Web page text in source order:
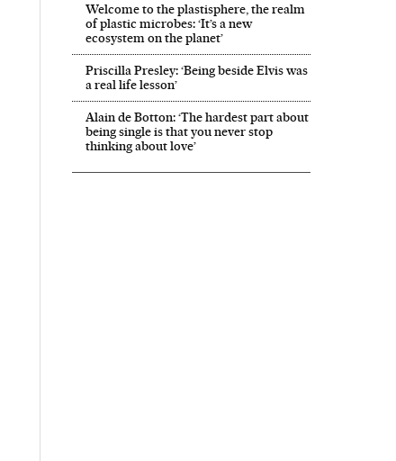
Welcome to the plastisphere, the realm
of plastic microbes: ‘It’s a new
ecosystem on the planet’
Priscilla Presley: ‘Being beside Elvis was
a real life lesson’
Alain de Botton: ‘The hardest part about
being single is that you never stop
thinking about love’